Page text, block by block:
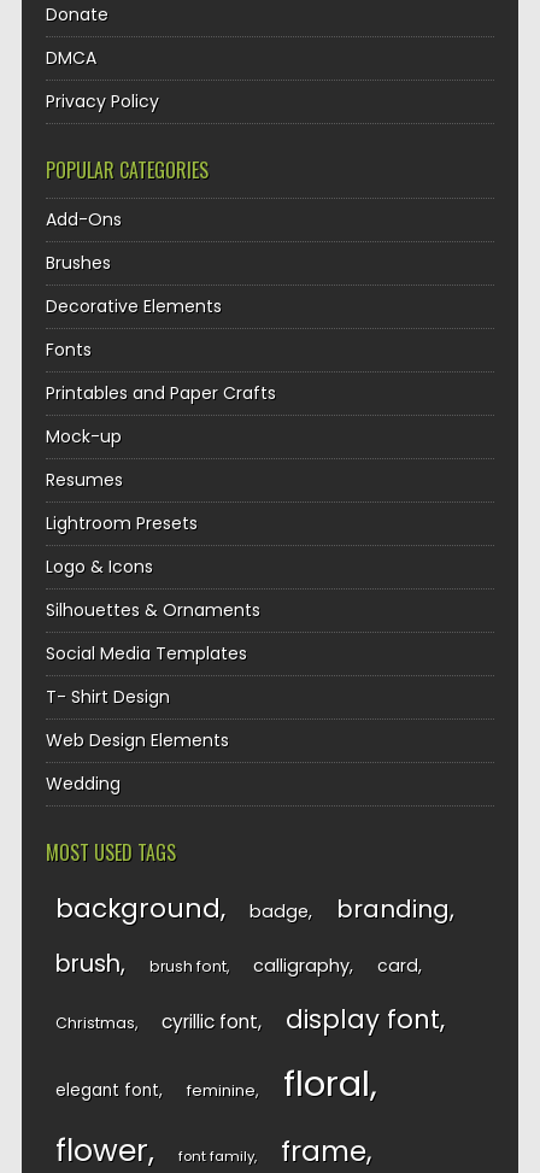
Donate
DMCA
Privacy Policy
POPULAR CATEGORIES
Add-Ons
Brushes
Decorative Elements
Fonts
Printables and Paper Crafts
Mock-up
Resumes
Lightroom Presets
Logo & Icons
Silhouettes & Ornaments
Social Media Templates
T- Shirt Design
Web Design Elements
Wedding
MOST USED TAGS
background badge branding
brush brush font calligraphy card
Christmas cyrillic font display font
elegant font feminine floral
flower font family frame